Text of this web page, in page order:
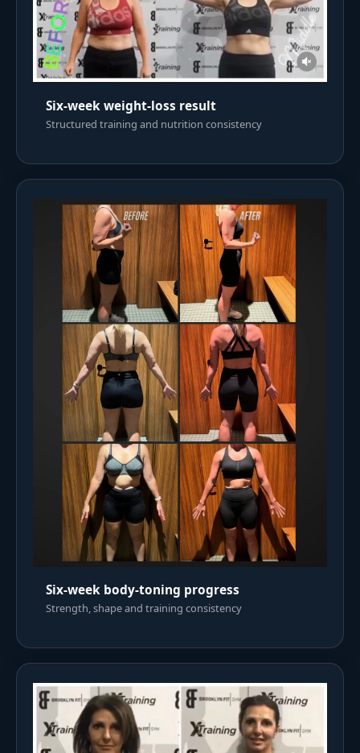
Six-week weight-loss result
Structured training and nutrition consistency
Six-week body-toning progress
Strength, shape and training consistency